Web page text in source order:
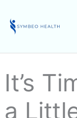
content
It’s
a